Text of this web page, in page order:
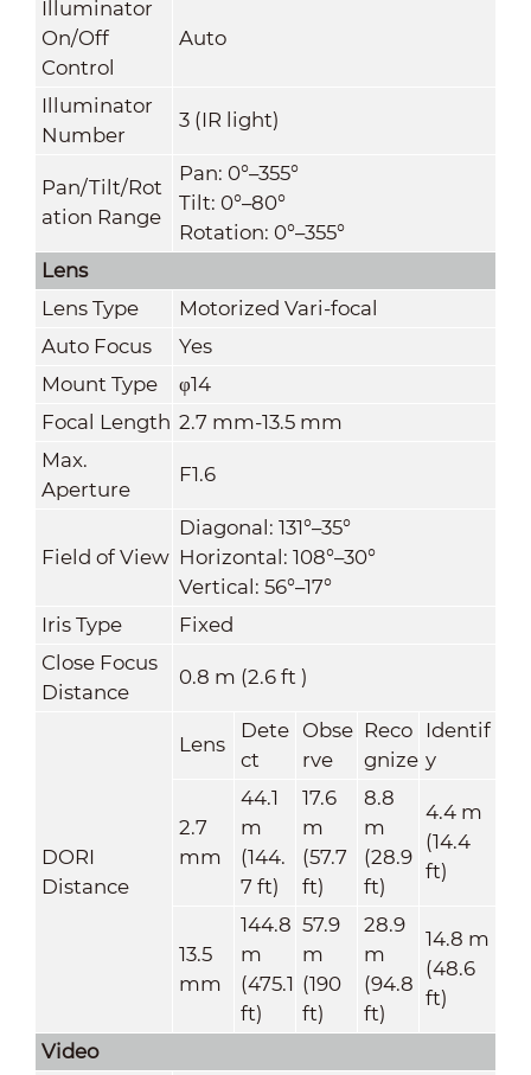
Illuminator
On/Off
Control
Auto
Illuminator
Number
3 (IR light)
Pan/Tilt/Rot
ation Range
Pan: 0°–355°
Tilt: 0°–80°
Rotation: 0°–355°
Lens
Lens Type
Motorized Vari-focal
Auto Focus
Yes
Mount Type
φ14
Focal Length 2.7 mm-13.5 mm
Max.
Aperture
F1.6
Field of View
Diagonal: 131°–35°
Horizontal: 108°–30°
Vertical: 56°–17°
Iris Type
Fixed
Close Focus
Distance
0.8 m (2.6 ft )
DORI
Distance
Lens
Dete
ct
Obse
rve
Reco
gnize
Identif
y
2.7
mm
44.1
m
(144.
7 ft)
17.6
m
(57.7
ft)
8.8
m
(28.9
ft)
4.4 m
(14.4
ft)
13.5
mm
144.8
m
(475.1
ft)
57.9
m
(190
ft)
28.9
m
(94.8
ft)
14.8 m
(48.6
ft)
Video